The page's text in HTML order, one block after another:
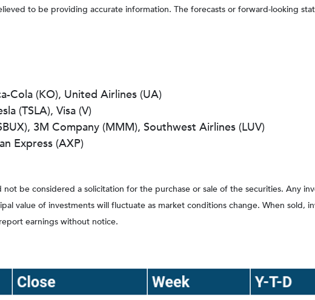
to be providing accurate information. The forecasts or forward-looking
Cola (KO), United Airlines (UA)
(TSLA), Visa (V)
3M Company (MMM), Southwest Airlines (LUV)
Express (AXP)
be considered a solicitation for the purchase or sale of the securities. Any
value of investments will fluctuate as market conditions change. When sold,
earnings without notice.